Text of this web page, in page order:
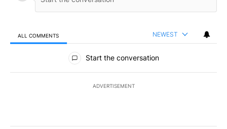
ALL COMMENTS NEWEST
All Comments
Start the conversation
ADVERTISEMENT